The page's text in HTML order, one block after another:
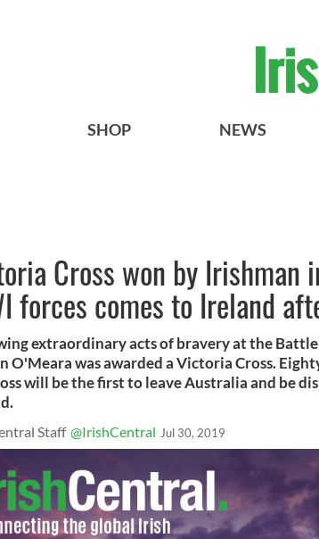
SHOP NEWS
Cross won by Irishman
forces comes to Ireland
extraordinary acts of bravery at the
O'Meara was awarded a Victoria Cross.
will be the first to leave Australia and be
Staff @IrishCentral Jul 30, 2019